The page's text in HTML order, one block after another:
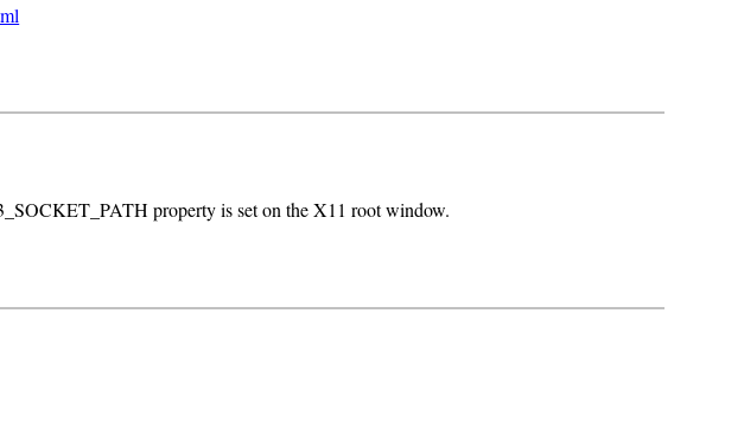
property is set on the X11 root window.